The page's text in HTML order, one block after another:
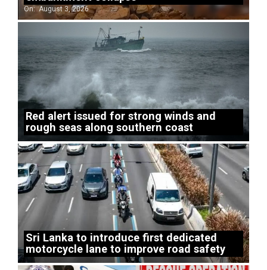
On: August 3, 2026
Red alert issued for strong winds and
rough seas along southern coast
Sri Lanka to introduce first dedicated
motorcycle lane to improve road safety